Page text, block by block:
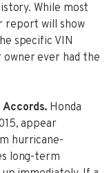
While most
report will show
specific VIN
ever had the
Accords. Honda
appear
hurricane-
long-term